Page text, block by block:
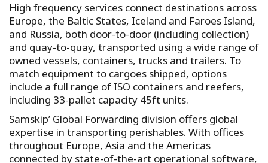
High frequency services connect destinations across
Europe, the Baltic States, Iceland and Faroes Island,
and Russia, both door-to-door (including collection)
and quay-to-quay, transported using a wide range of
owned vessels, containers, trucks and trailers. To
match equipment to cargoes shipped, options
include a full range of ISO containers and reefers,
including 33-pallet capacity 45ft units.
Samskip’ Global Forwarding division offers global
expertise in transporting perishables. With offices
throughout Europe, Asia and the Americas
connected by state-of-the-art operational software,